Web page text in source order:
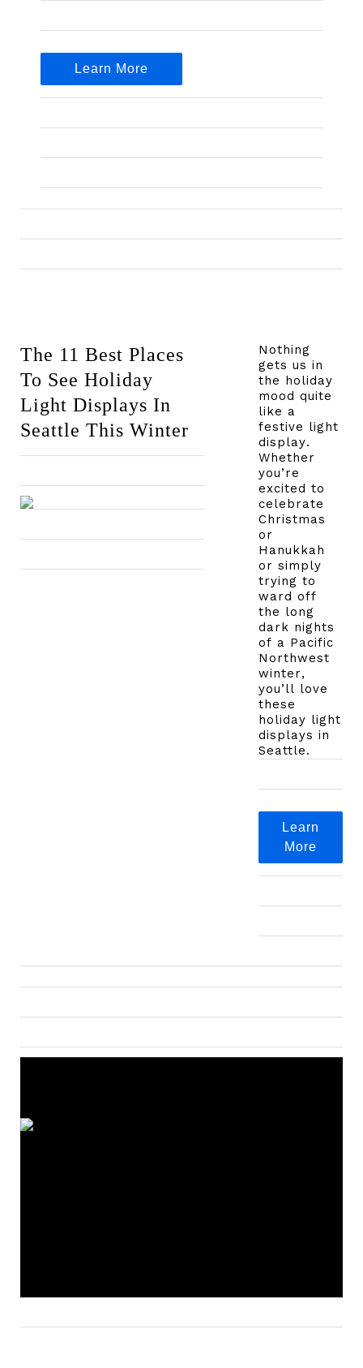
Learn More
The 11 Best Places
To See Holiday
Light Displays In
Seattle This Winter
Nothing
gets us in
the holiday
mood quite
like a
festive light
display.
Whether
you’re
excited to
celebrate
Christmas
or
Hanukkah
or simply
trying to
ward off
the long
dark nights
of a Pacific
Northwest
winter,
you’ll love
these
holiday light
displays in
Seattle.
Learn
More